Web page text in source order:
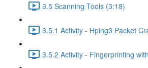
3.5 Scanning Tools (3:18)
3.5.1 Activity - Hping3 Packet
3.5.2 Activity - Fingerprinting